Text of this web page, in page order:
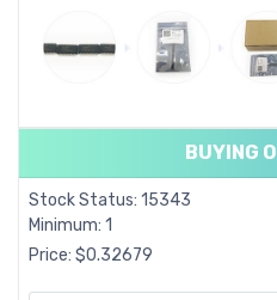
BUYING
Stock Status: 15343
Minimum: 1
Price: $0.32679